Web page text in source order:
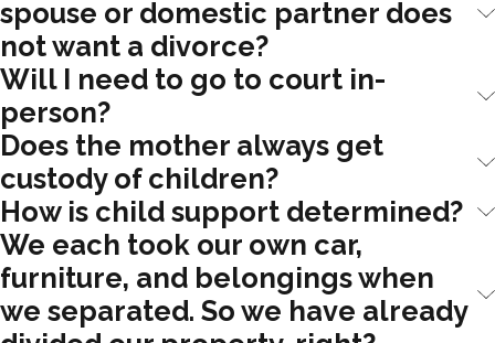
spouse or domestic partner does
not want a divorce?
Will I need to go to court in-
person?
Does the mother always get
custody of children?
How is child support determined?
We each took our own car,
furniture, and belongings when
we separated. So we have already